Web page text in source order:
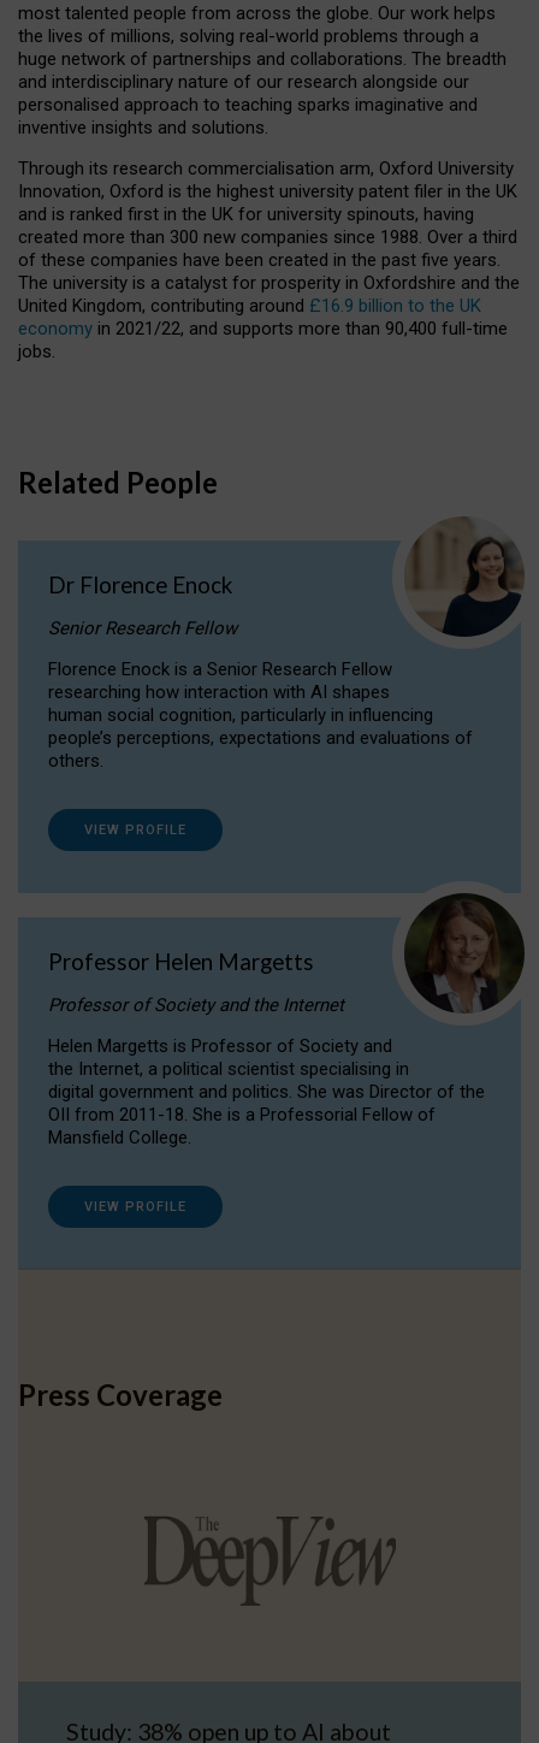
most talented people from across the globe. Our work helps
the lives of millions, solving real-world problems through a
huge network of partnerships and collaborations. The breadth
and interdisciplinary nature of our research alongside our
personalised approach to teaching sparks imaginative and
inventive insights and solutions.
Through its research commercialisation arm, Oxford University
Innovation, Oxford is the highest university patent filer in the UK
and is ranked first in the UK for university spinouts, having
created more than 300 new companies since 1988. Over a third
of these companies have been created in the past five years.
The university is a catalyst for prosperity in Oxfordshire and the
United Kingdom, contributing around £16.9 billion to the UK
economy in 2021/22, and supports more than 90,400 full-time
jobs.
Related People
Dr Florence Enock
Senior Research Fellow
Florence Enock is a Senior Research Fellow
researching how interaction with AI shapes
human social cognition, particularly in influencing
people’s perceptions, expectations and evaluations of
others.
VIEW PROFILE
Professor Helen Margetts
Professor of Society and the Internet
Helen Margetts is Professor of Society and
the Internet, a political scientist specialising in
digital government and politics. She was Director of the
OII from 2011-18. She is a Professorial Fellow of
Mansfield College.
VIEW PROFILE
Press Coverage
Study: 38% open up to AI about